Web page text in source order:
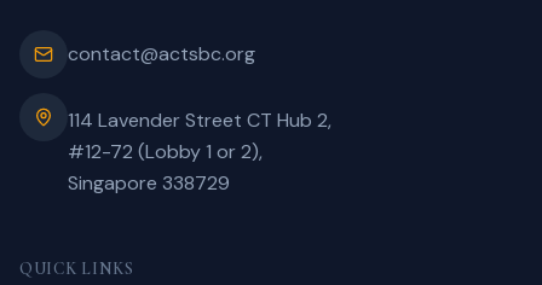
contact@actsbc.org
114 Lavender Street CT Hub 2,
#12-72 (Lobby 1 or 2),
Singapore 338729
QUICK LINKS